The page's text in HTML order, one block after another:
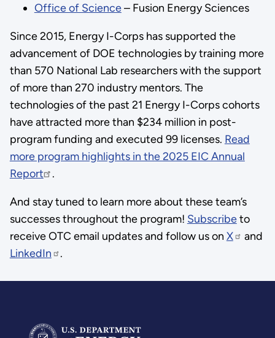
Office of Science– Fusion Energy Sciences
Since 2015, Energy I-Corps has supported the
advancement of DOE technologies by training more
than 570 National Lab researchers with the support
of more than 270 industry mentors. The
technologies of the past 21 Energy I-Corps cohorts
have attracted more than $234 million in post-
program funding and executed 99 licenses. Read
more program highlights in the 2025 EIC Annual
Report
.
And stay tuned to learn more about these team’s
successes throughout the program! Subscribeto
receive OTC email updates and follow us on X
and
LinkedIn
.